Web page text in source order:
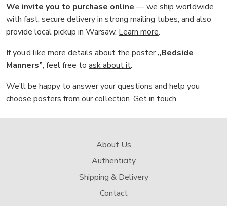
We invite you to purchase online — we ship worldwide
with fast, secure delivery in strong mailing tubes, and also
provide local pickup in Warsaw. Learn more.
If you’d like more details about the poster„Bedside
Manners”, feel free to ask about it.
We’ll be happy to answer your questions and help you
choose posters from our collection. Get in touch.
About Us
Authenticity
Shipping & Delivery
Contact